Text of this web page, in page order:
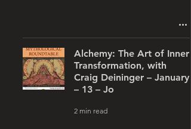
Alchemy: The Art of Inner
Transformation, with
Craig Deininger – January
– 13 – Jo
2 min read